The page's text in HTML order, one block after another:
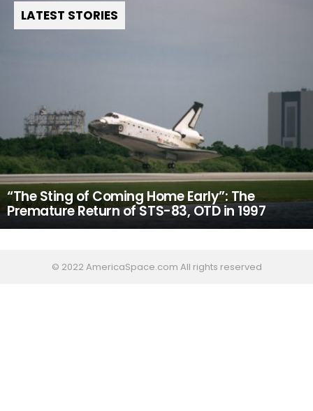
LATEST STORIES
“The Sting of Coming Home Early”: The
Premature Return of STS-83, OTD in 1997
© 2022 AmericaSpace.com All rights reserved